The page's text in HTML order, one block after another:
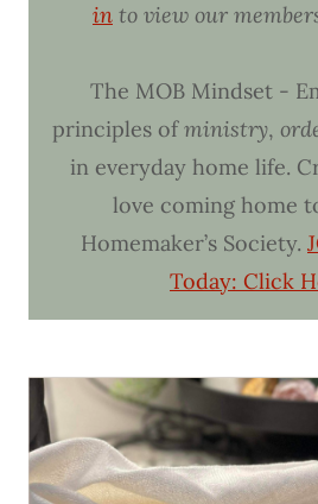
in to view our
The MOB Mindset -
principles ofministry,
in everyday home life.
love coming home
Homemaker’s Society.
Today: Click